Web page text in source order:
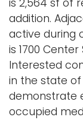
is 2,564 sf of
addition.
active during
is 1700
Interested
in the state
demonstrate
occupied